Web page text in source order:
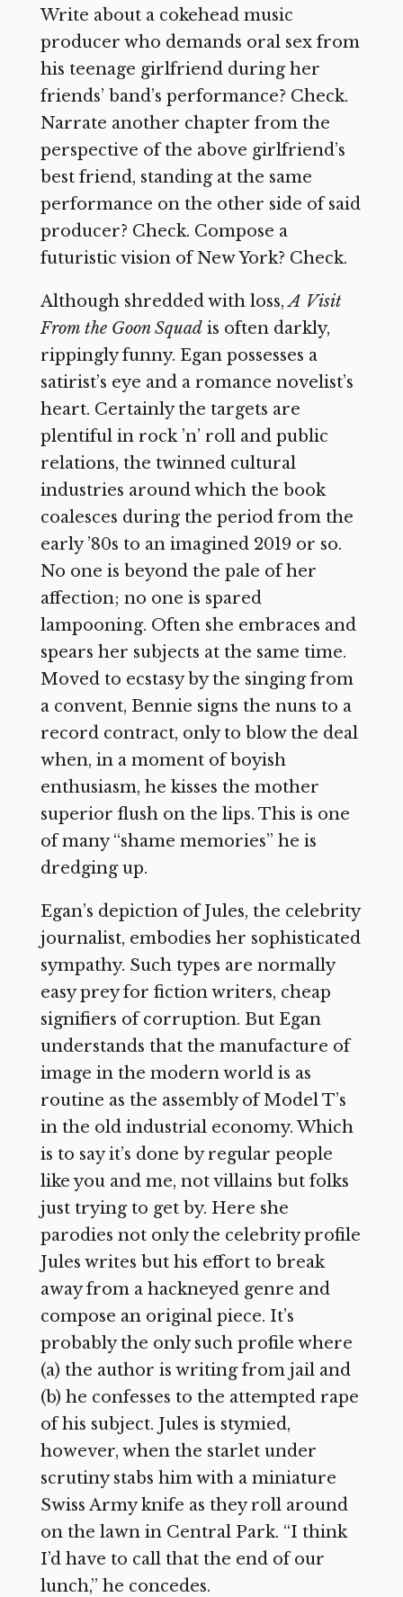
Write about a cokehead music
producer who demands oral sex from
his teenage girlfriend during her
friends’ band’s performance? Check.
Narrate another chapter from the
perspective of the above girlfriend’s
best friend, standing at the same
performance on the other side of said
producer? Check. Compose a
futuristic vision of New York? Check.
Although shredded with loss,A Visit
From the Goon Squadis often darkly,
rippingly funny. Egan possesses a
satirist’s eye and a romance novelist’s
heart. Certainly the targets are
plentiful in rock ’n’ roll and public
relations, the twinned cultural
industries around which the book
coalesces during the period from the
early ’80s to an imagined 2019 or so.
No one is beyond the pale of her
affection; no one is spared
lampooning. Often she embraces and
spears her subjects at the same time.
Moved to ecstasy by the singing from
a convent, Bennie signs the nuns to a
record contract, only to blow the deal
when, in a moment of boyish
enthusiasm, he kisses the mother
superior flush on the lips. This is one
of many “shame memories” he is
dredging up.
Egan’s depiction of Jules, the celebrity
journalist, embodies her sophisticated
sympathy. Such types are normally
easy prey for fiction writers, cheap
signifiers of corruption. But Egan
understands that the manufacture of
image in the modern world is as
routine as the assembly of Model T’s
in the old industrial economy. Which
is to say it’s done by regular people
like you and me, not villains but folks
just trying to get by. Here she
parodies not only the celebrity profile
Jules writes but his effort to break
away from a hackneyed genre and
compose an original piece. It’s
probably the only such profile where
(a) the author is writing from jail and
(b) he confesses to the attempted rape
of his subject. Jules is stymied,
however, when the starlet under
scrutiny stabs him with a miniature
Swiss Army knife as they roll around
on the lawn in Central Park. “I think
I’d have to call that the end of our
lunch,” he concedes.